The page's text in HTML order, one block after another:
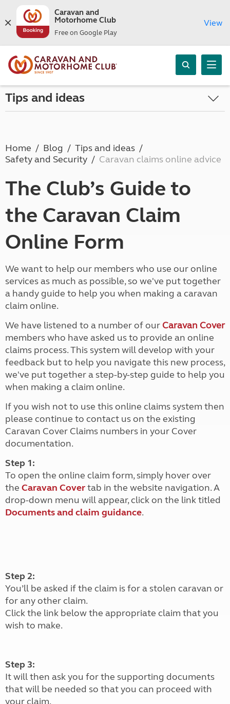
Caravan and
Motorhome Club
Free on Google Play
View
Tips and ideas
Home Blog
Tips and ideas
Safety and Security
Caravan claims online advice
The Club’s Guide to
the Caravan Claim
Online Form
We want to help our members who use our online
services as much as possible, so we've put together
a handy guide to help you when making a caravan
claim online.
We have listened to a number of our Caravan Cover
members who have asked us to provide an online
claims process. This system will develop with your
feedback but to help you navigate this new process,
we've put together a step-by-step guide to help you
when making a claim online.
If you wish not to use this online claims system then
please continue to contact us on the existing
Caravan Cover Claims numbers in your Cover
documentation.
Step 1:
To open the online claim form, simply hover over
the Caravan Covertab in the website navigation. A
drop-down menu will appear, click on the link titled
Documents and claim guidance.
Step 2:
You’ll be asked if the claim is for a stolen caravan or
for any other claim.
Click the link below the appropriate claim that you
wish to make.
Step 3:
It will then ask you for the supporting documents
that will be needed so that you can proceed with
your claim.